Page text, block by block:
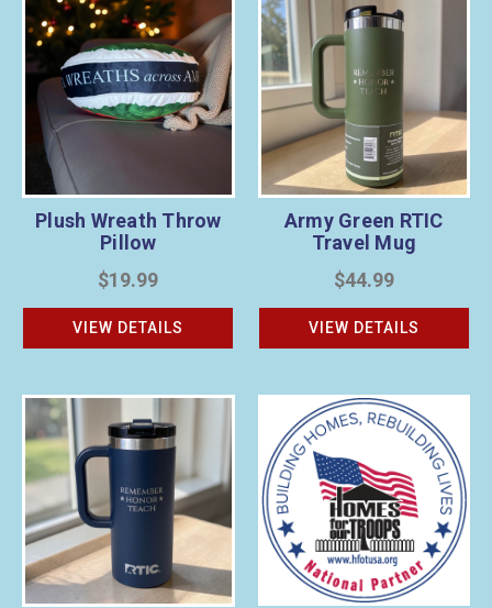
Plush Wreath Throw
Pillow
$19.99
VIEW DETAILS
Army Green RTIC
Travel Mug
$44.99
VIEW DETAILS